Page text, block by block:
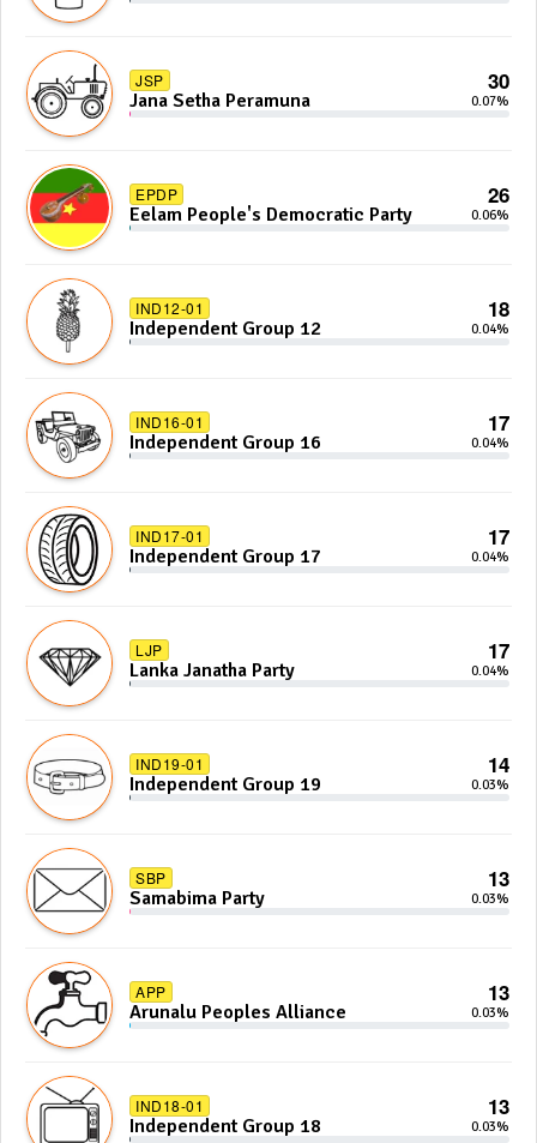
JSP 30
Jana Setha Peramuna 0.07%
EPDP 26
Eelam People's Democratic Party 0.06%
IND12-01 18
Independent Group 12 0.04%
IND16-01 17
Independent Group 16 0.04%
IND17-01 17
Independent Group 17 0.04%
LJP 17
Lanka Janatha Party 0.04%
IND19-01 14
Independent Group 19 0.03%
SBP 13
Samabima Party 0.03%
APP 13
Arunalu Peoples Alliance 0.03%
IND18-01 13
Independent Group 18 0.03%